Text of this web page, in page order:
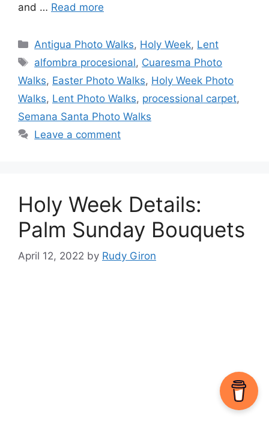
and … Read more
Categories
Antigua Photo Walks, Holy Week, Lent
Tags
alfombra procesional, Cuaresma Photo
Walks, Easter Photo Walks, Holy Week Photo
Walks, Lent Photo Walks, processional carpet,
Semana Santa Photo Walks
Leave a comment
Holy Week Details:
Palm Sunday Bouquets
April 12, 2022 by Rudy Giron